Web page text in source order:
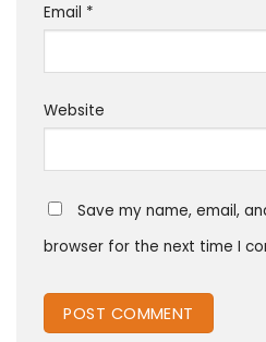
Email *
Website
Save my name, email,
browser for the next time I